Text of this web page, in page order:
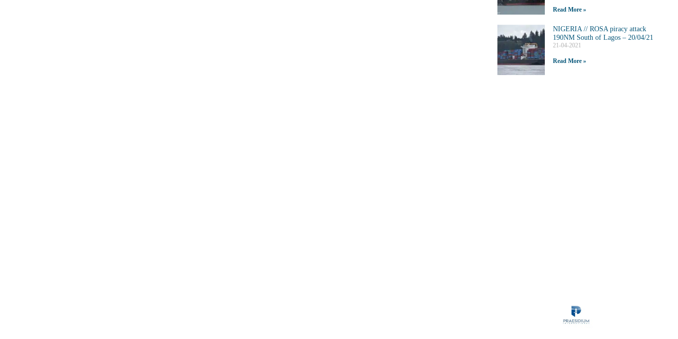
Read More »
NIGERIA // ROSA piracy attack
190NM South of Lagos – 20/04/21
21-04-2021
Read More »